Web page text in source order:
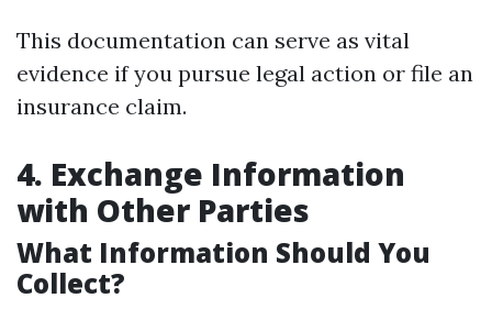
This documentation can serve as vital
evidence if you pursue legal action or file an
insurance claim.
4. Exchange Information
with Other Parties
What Information Should You
Collect?